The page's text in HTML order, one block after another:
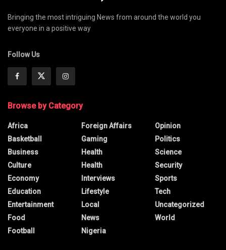
Bringing the most intriguing News from around the world you
everyone in a positive way
Follow Us
Browse by Category
Africa
Basketball
Business
Culture
Economy
Education
Entertainment
Food
Football
Foreign Affairs
Gaming
Health
Health
Interviews
Lifestyle
Local
News
Nigeria
Opinion
Politics
Science
Security
Sports
Tech
Uncategorized
World